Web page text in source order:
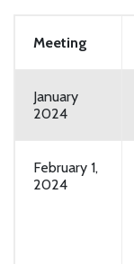
Meeting
January
2024
February 1,
2024